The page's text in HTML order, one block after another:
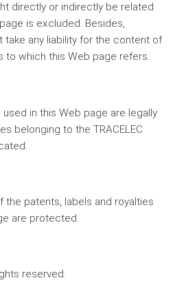
directly or indirectly be related
is excluded. Besides,
take any liability for the content of
to which this Web page refers.
in this Web page are legally
belonging to the TRACELEC
patents, labels and royalties
are protected.
reserved.